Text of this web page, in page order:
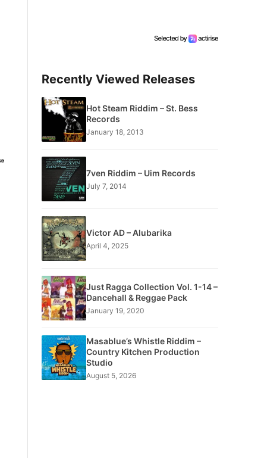
Recently Viewed Releases
Hot Steam Riddim – St. Bess
Records
January 18, 2013
7ven Riddim – Uim Records
July 7, 2014
Victor AD – Alubarika
April 4, 2025
Just Ragga Collection Vol. 1-14 –
Dancehall & Reggae Pack
January 19, 2020
Masablue’s Whistle Riddim –
Country Kitchen Production
Studio
August 5, 2026